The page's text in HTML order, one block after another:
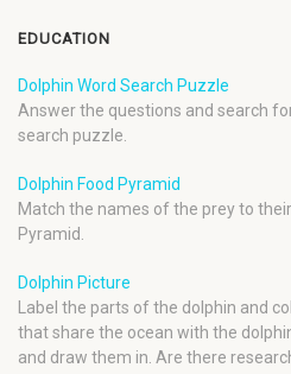
EDUCATION
Dolphin Word Search Puzzle
Answer the questions and search
search puzzle.
Dolphin Food Pyramid
Match the names of the prey to
Pyramid.
Dolphin Picture
Label the parts of the dolphin and
that share the ocean with the
and draw them in. Are there